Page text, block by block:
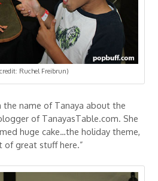
Ruchel Freibrun)
the name of Tanaya about the
of TanayasTable.com. She
huge cake…the holiday theme,
of great stuff here.”